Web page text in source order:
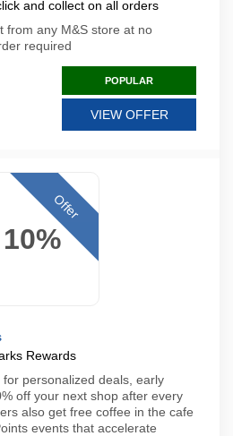
and collect on all orders
from any M&S store at no
required
POPULAR
VIEW OFFER
10%
Offer
Rewards
personalized deals, early
off your next shop after every
also get free coffee in the cafe
events that accelerate